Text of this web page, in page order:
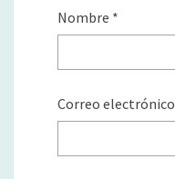
Nombre *
Correo electrónico